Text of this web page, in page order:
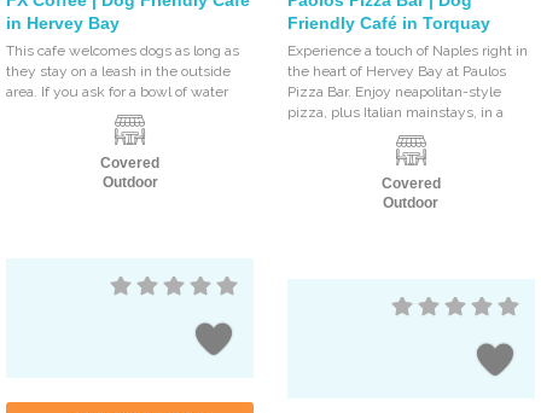
in Hervey Bay
This cafe welcomes dogs as long as
they stay on a leash in the outside
area. If you ask for a bowl of water
Covered
Outdoor
Friendly Café in Torquay
Experience a touch of Naples right in
the heart of Hervey Bay at Paulos
Pizza Bar. Enjoy neapolitan-style
pizza, plus Italian mainstays, in a
Covered
Outdoor